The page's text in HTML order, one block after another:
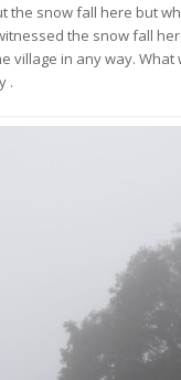
the snow fall here but
the snow fall
village in any way.
.